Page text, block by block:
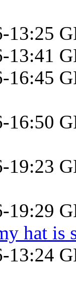
13:25
13:41
16:45
16:50
19:23
19:29
hat is
13:24